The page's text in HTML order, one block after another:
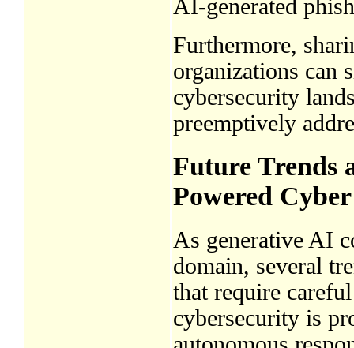
AI-generated
Furthermore,
organizations can
cybersecurity
preemptively
Future Trends
Powered Cyber
As generative AI
domain, several
that require
cybersecurity is